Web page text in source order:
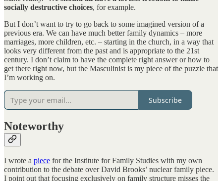
socially destructive choices, for example.
But I don’t want to try to go back to some imagined version of a
previous era. We can have much better family dynamics – more
marriages, more children, etc. – starting in the church, in a way that
looks very different from the past and is appropriate to the 21st
century. I don’t claim to have the complete right answer or how to
get there right now, but the Masculinist is my piece of the puzzle that
I’m working on.
Subscribe
Noteworthy
I wrote a piece for the Institute for Family Studies with my own
contribution to the debate over David Brooks’ nuclear family piece.
I point out that focusing exclusively on family structure misses the